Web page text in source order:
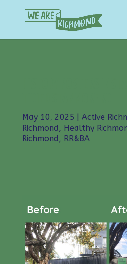
May 10, 2025 | Active
Richmond, Healthy
Richmond, RR&BA